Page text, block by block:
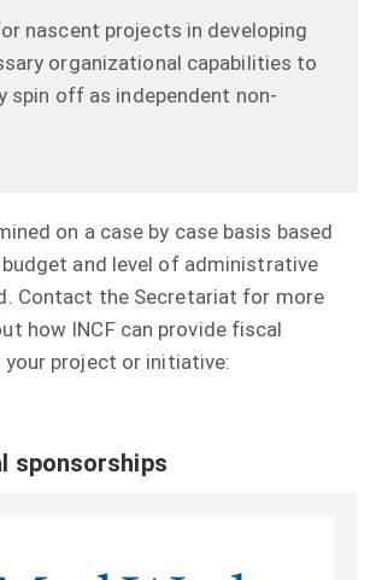
nascent projects in developing
organizational capabilities to
spin off as independent non-
on a case by case basis based
budget and level of administrative
Contact the Secretariat for more
how INCF can provide fiscal
project or initiative:
sponsorships